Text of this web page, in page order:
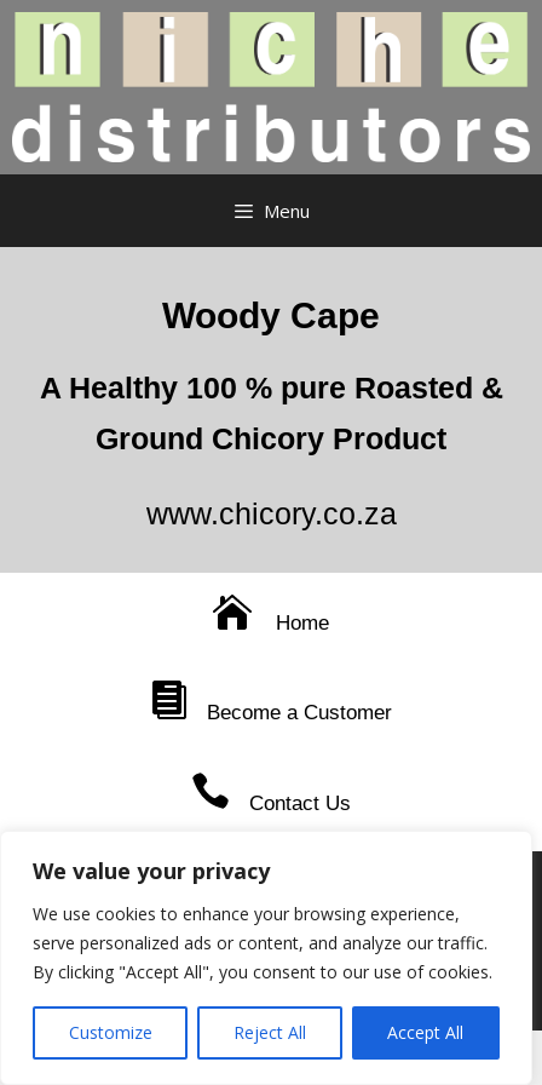
We value your privacy
We use cookies to enhance your browsing experience,
serve personalized ads or content, and analyze our traffic.
By clicking "Accept All", you consent to our use of cookies.
Customize Reject All Accept All
Skip
content
Menu
Woody Cape
A Healthy 100 % pure Roasted &
Ground Chicory Product
www.chicory.co.za
Home
Become a Customer
Contact Us
STANDARD-WEBSITE-PRIVACY-COOKIE-POLICY-2
PAIA-Reporting Download